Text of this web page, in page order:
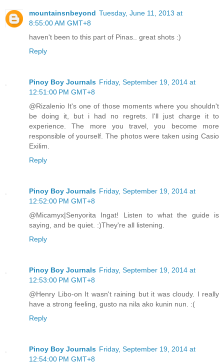
mountainsnbeyond Tuesday, June 11, 2013 at
8:55:00 AM GMT+8
haven't been to this part of Pinas.. great shots :)
Reply
Pinoy Boy Journals Friday, September 19, 2014 at
12:51:00 PM GMT+8
@Rizalenio It's one of those moments where you shouldn't
be doing it, but i had no regrets. I'll just charge it to
experience. The more you travel, you become more
responsible of yourself. The photos were taken using Casio
Exilim.
Reply
Pinoy Boy Journals Friday, September 19, 2014 at
12:52:00 PM GMT+8
@Micamyx|Senyorita Ingat! Listen to what the guide is
saying, and be quiet. :)They're all listening.
Reply
Pinoy Boy Journals Friday, September 19, 2014 at
12:53:00 PM GMT+8
@Henry Libo-on It wasn't raining but it was cloudy. I really
have a strong feeling, gusto na nila ako kunin nun. :(
Reply
Pinoy Boy Journals Friday, September 19, 2014 at
12:54:00 PM GMT+8